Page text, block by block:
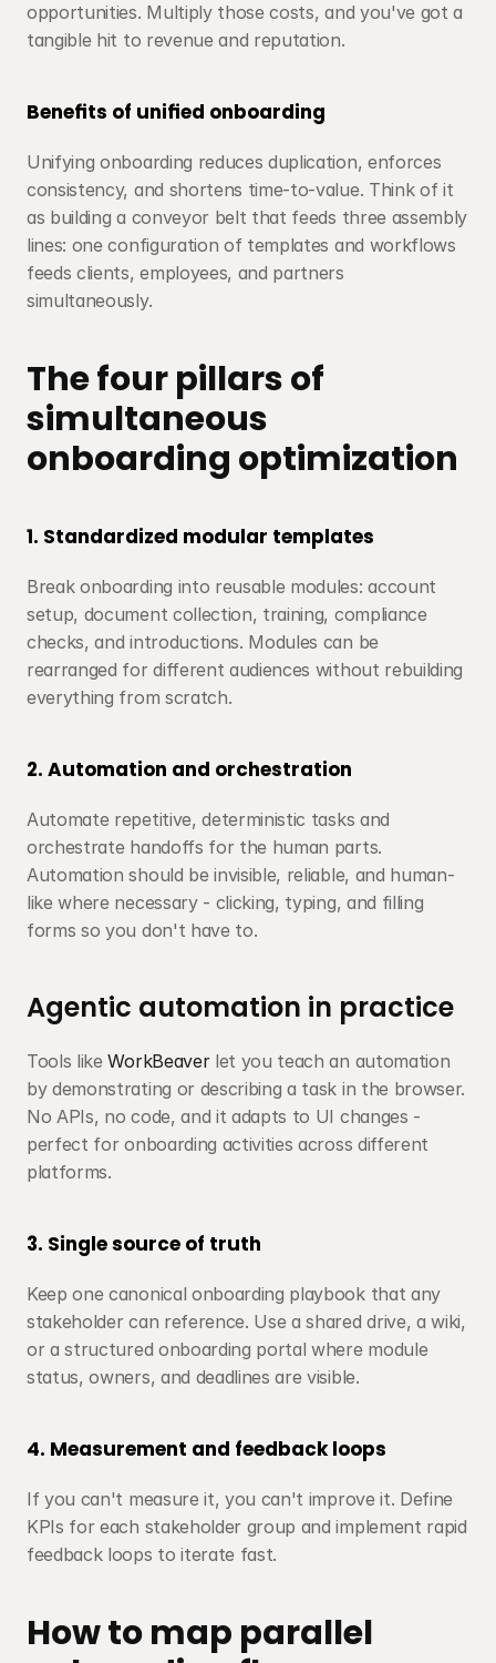
opportunities. Multiply those costs, and you've got a
tangible hit to revenue and reputation.
Benefits of unified onboarding
Unifying onboarding reduces duplication, enforces
consistency, and shortens time-to-value. Think of it
as building a conveyor belt that feeds three assembly
lines: one configuration of templates and workflows
feeds clients, employees, and partners
simultaneously.
The four pillars of
simultaneous
onboarding optimization
1. Standardized modular templates
Break onboarding into reusable modules: account
setup, document collection, training, compliance
checks, and introductions. Modules can be
rearranged for different audiences without rebuilding
everything from scratch.
2. Automation and orchestration
Automate repetitive, deterministic tasks and
orchestrate handoffs for the human parts.
Automation should be invisible, reliable, and human-
like where necessary - clicking, typing, and filling
forms so you don't have to.
Agentic automation in practice
Tools like WorkBeaver let you teach an automation
by demonstrating or describing a task in the browser.
No APIs, no code, and it adapts to UI changes -
perfect for onboarding activities across different
platforms.
3. Single source of truth
Keep one canonical onboarding playbook that any
stakeholder can reference. Use a shared drive, a wiki,
or a structured onboarding portal where module
status, owners, and deadlines are visible.
4. Measurement and feedback loops
If you can't measure it, you can't improve it. Define
KPIs for each stakeholder group and implement rapid
feedback loops to iterate fast.
How to map parallel